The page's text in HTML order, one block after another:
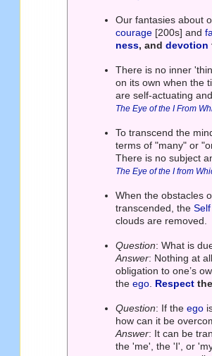
Our fantasies about
courage [200s] and
ness, anddevotion
There is no inner
on its own when the
are self-actuating
The Eye of the I From
To transcend the
terms of "many" or
There is no subject
The Eye of the I from
When the obstacles
transcended, theSelf
clouds are removed.
Question: What is
Answer: Nothing at
obligation to one’s
theego. Respect
Question: If theego
how can it be
Answer: It can be
the 'me', the 'I', or